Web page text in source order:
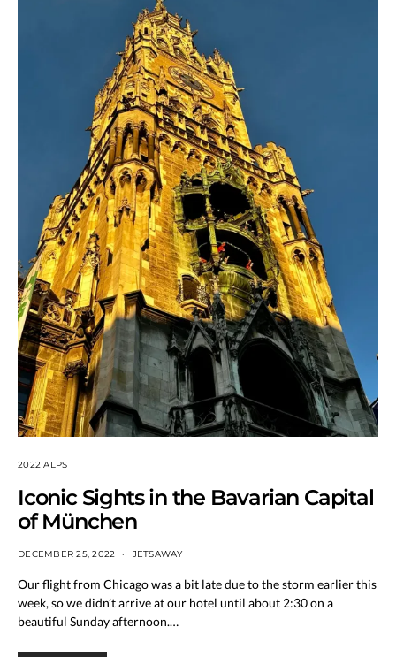
2022 ALPS
Iconic Sights in the Bavarian Capital
of München
DECEMBER 25, 2022 JETSAWAY
Our flight from Chicago was a bit late due to the storm earlier this
week, so we didn’t arrive at our hotel until about 2:30 on a
beautiful Sunday afternoon.…